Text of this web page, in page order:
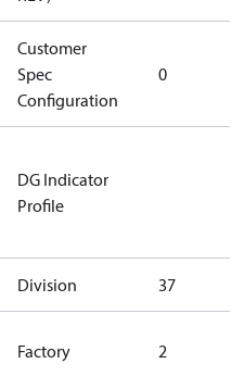
Customer
Spec
Configuration
0
DG Indicator
Profile
Division 37
Factory 2